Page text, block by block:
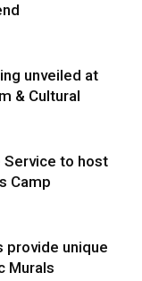
unveiled at
& Cultural
Service to host
Camp
provide unique
Murals